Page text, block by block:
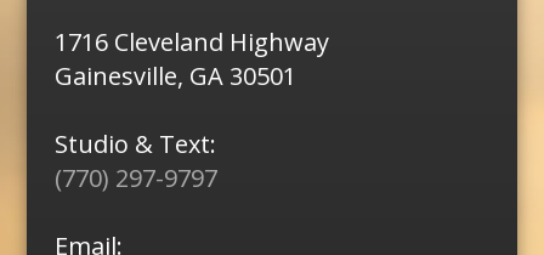
1716 Cleveland Highway
Gainesville, GA 30501
Studio & Text:
(770) 297-9797
Email: